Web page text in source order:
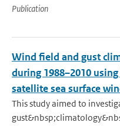
Publication
Wind field and gust
during 1988–2010
satellite sea surface
This study aimed to